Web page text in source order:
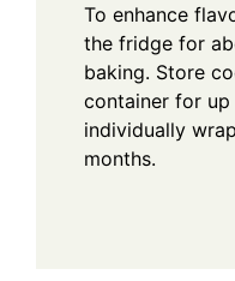
To enhance
the fridge for
baking. Store
container for
individually
months.